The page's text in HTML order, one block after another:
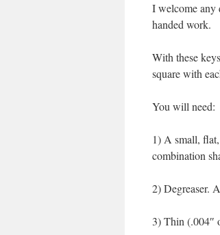
I welcome any
handed work.
With these
square with
You will need:
1) A small,
combination
2) Degreaser.
3) Thin (.004″